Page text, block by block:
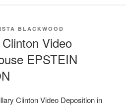
BLACKWOOD
Video
EPSTEIN
Clinton Video Deposition in